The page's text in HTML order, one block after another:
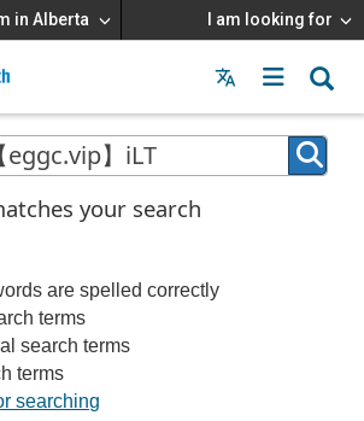
in Alberta I am looking for
Menu
your search
are spelled correctly
terms
search terms
terms
searching